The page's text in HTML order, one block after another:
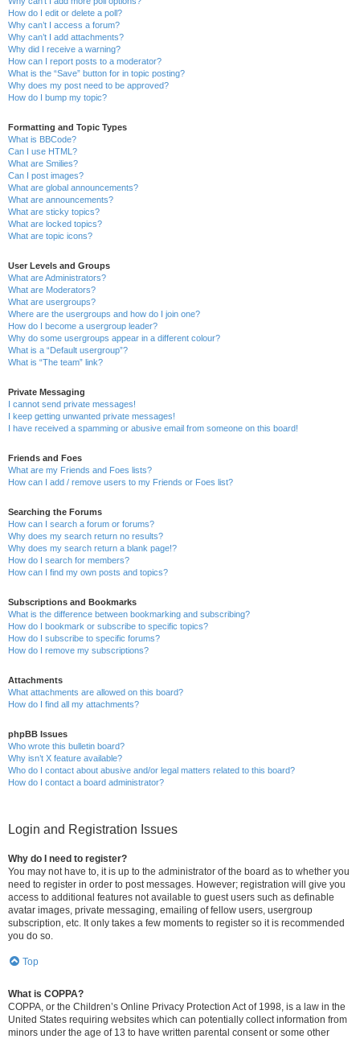
How do I edit or delete a poll?
Why can’t I access a forum?
Why can’t I add attachments?
Why did I receive a warning?
How can I report posts to a moderator?
What is the “Save” button for in topic posting?
Why does my post need to be approved?
How do I bump my topic?
Formatting and Topic Types
What is BBCode?
Can I use HTML?
What are Smilies?
Can I post images?
What are global announcements?
What are announcements?
What are sticky topics?
What are locked topics?
What are topic icons?
User Levels and Groups
What are Administrators?
What are Moderators?
What are usergroups?
Where are the usergroups and how do I join one?
How do I become a usergroup leader?
Why do some usergroups appear in a different colour?
What is a “Default usergroup”?
What is “The team” link?
Private Messaging
I cannot send private messages!
I keep getting unwanted private messages!
I have received a spamming or abusive email from someone on this board!
Friends and Foes
What are my Friends and Foes lists?
How can I add / remove users to my Friends or Foes list?
Searching the Forums
How can I search a forum or forums?
Why does my search return no results?
Why does my search return a blank page!?
How do I search for members?
How can I find my own posts and topics?
Subscriptions and Bookmarks
What is the difference between bookmarking and subscribing?
How do I bookmark or subscribe to specific topics?
How do I subscribe to specific forums?
How do I remove my subscriptions?
Attachments
What attachments are allowed on this board?
How do I find all my attachments?
phpBB Issues
Who wrote this bulletin board?
Why isn’t X feature available?
Who do I contact about abusive and/or legal matters related to this board?
How do I contact a board administrator?
Login and Registration Issues
Why do I need to register?
You may not have to, it is up to the administrator of the board as to whether you
need to register in order to post messages. However; registration will give you
access to additional features not available to guest users such as definable
avatar images, private messaging, emailing of fellow users, usergroup
subscription, etc. It only takes a few moments to register so it is recommended
you do so.
Top
What is COPPA?
COPPA, or the Children’s Online Privacy Protection Act of 1998, is a law in the
United States requiring websites which can potentially collect information from
minors under the age of 13 to have written parental consent or some other